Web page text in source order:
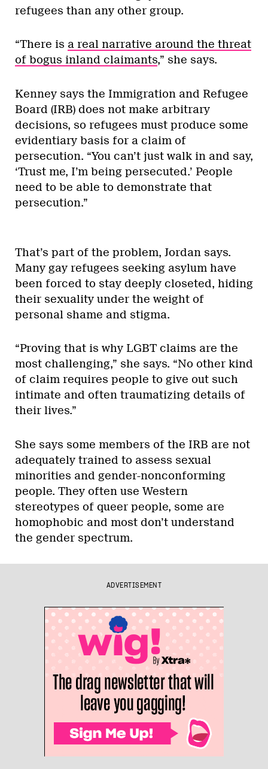
refugees than any other group.
“There is a real narrative around the threat
of bogus inland claimants,” she says.
Kenney says the Immigration and Refugee
Board (IRB) does not make arbitrary
decisions, so refugees must produce some
evidentiary basis for a claim of
persecution. “You can’t just walk in and say,
‘Trust me, I’m being persecuted.’ People
need to be able to demonstrate that
persecution.”
That’s part of the problem, Jordan says.
Many gay refugees seeking asylum have
been forced to stay deeply closeted, hiding
their sexuality under the weight of
personal shame and stigma.
“Proving that is why LGBT claims are the
most challenging,” she says. “No other kind
of claim requires people to give out such
intimate and often traumatizing details of
their lives.”
She says some members of the IRB are not
adequately trained to assess sexual
minorities and gender-nonconforming
people. They often use Western
stereotypes of queer people, some are
homophobic and most don’t understand
the gender spectrum.
ADVERTISEMENT